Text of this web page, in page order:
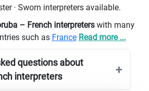
· Sworn interpreters available.
– French interpreters with many
such as France Read more ...
questions about
interpreters